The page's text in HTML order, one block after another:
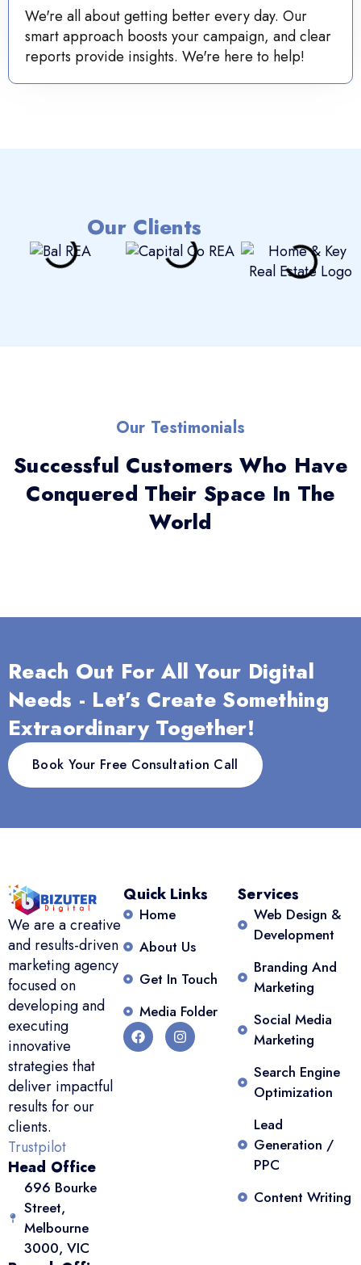
We're all about getting better every day. Our
smart approach boosts your campaign, and clear
reports provide insights. We're here to help!
Our Clients
Our Testimonials
Successful Customers Who Have
Conquered Their Space In The
World
Reach Out For All Your Digital
Needs - Let’s Create Something
Extraordinary Together!
Book Your Free Consultation Call
We are a creative
and results-driven
marketing agency
focused on
developing and
executing
innovative
strategies that
deliver impactful
results for our
clients.
Trustpilot
Head Office
696 Bourke
Street,
Melbourne
3000, VIC
Quick Links
Home
About Us
Get In Touch
Media Folder
Services
Web Design &
Development
Branding And
Marketing
Social Media
Marketing
Search Engine
Optimization
Lead
Generation /
PPC
Content Writing